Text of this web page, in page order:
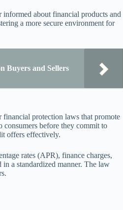
informed about financial products and
a more secure environment for
Buyers and Sellers
protection laws that promote
consumers before they commit to
offers effectively.
rates (APR), finance charges,
in a standardized manner. The law